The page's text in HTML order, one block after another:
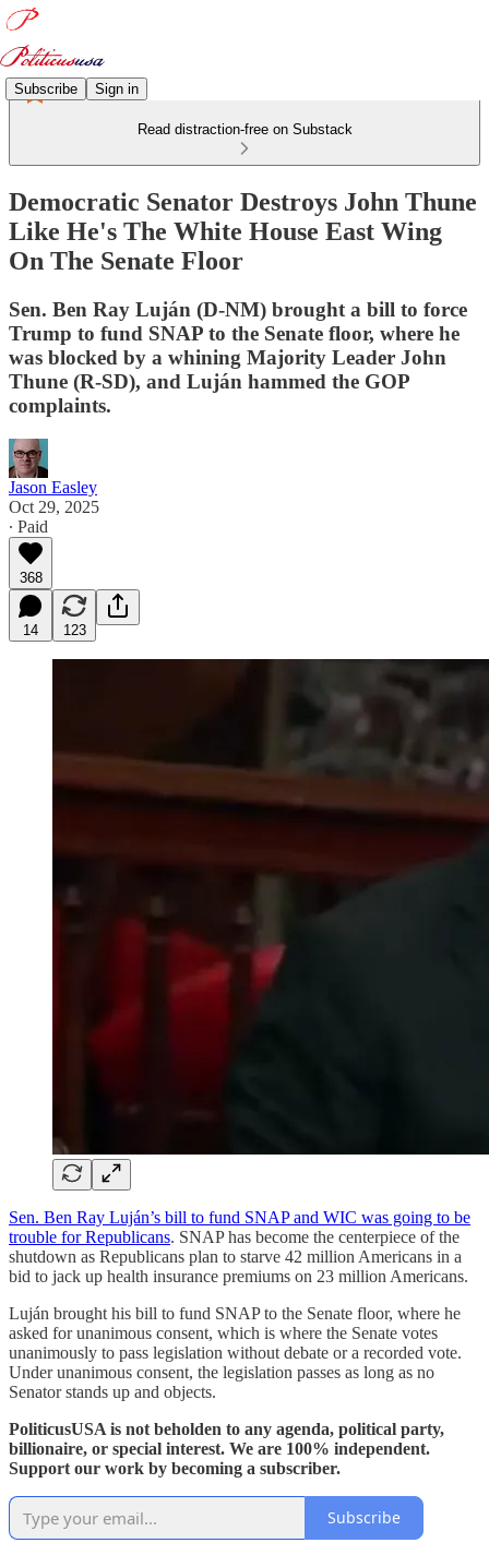
Subscribe Sign in
Read distraction-free on Substack
Democratic Senator Destroys John Thune
Like He's The White House East Wing
On The Senate Floor
Sen. Ben Ray Luján (D-NM) brought a bill to force
Trump to fund SNAP to the Senate floor, where he
was blocked by a whining Majority Leader John
Thune (R-SD), and Luján hammed the GOP
complaints.
Jason Easley
Oct 29, 2025
∙ Paid
368
14 123
Sen. Ben Ray Luján’s bill to fund SNAP and WIC was going to be
trouble for Republicans. SNAP has become the centerpiece of the
shutdown as Republicans plan to starve 42 million Americans in a
bid to jack up health insurance premiums on 23 million Americans.
Luján brought his bill to fund SNAP to the Senate floor, where he
asked for unanimous consent, which is where the Senate votes
unanimously to pass legislation without debate or a recorded vote.
Under unanimous consent, the legislation passes as long as no
Senator stands up and objects.
PoliticusUSA is not beholden to any agenda, political party,
billionaire, or special interest. We are 100% independent.
Support our work by becoming a subscriber.
Subscribe